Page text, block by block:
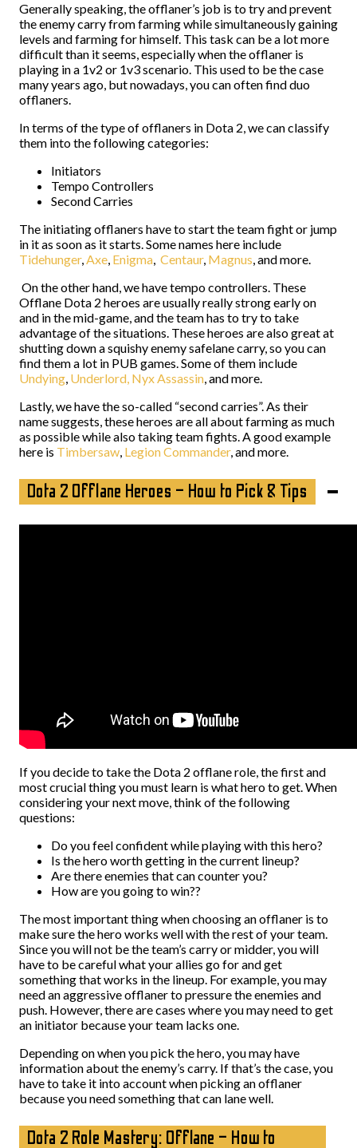
Generally speaking, the offlaner’s job is to try and prevent
the enemy carry from farming while simultaneously gaining
levels and farming for himself. This task can be a lot more
difficult than it seems, especially when the offlaner is
playing in a 1v2 or 1v3 scenario. This used to be the case
many years ago, but nowadays, you can often find duo
offlaners.
In terms of the type of offlaners in Dota 2, we can classify
them into the following categories:
Initiators
Tempo Controllers
Second Carries
The initiating offlaners have to start the team fight or jump
in it as soon as it starts. Some names here include
Tidehunger,Axe, Enigma, Centaur, Magnus, and more.
On the other hand, we have tempo controllers. These
Offlane Dota 2 heroes are usually really strong early on
and in the mid-game, and the team has to try to take
advantage of the situations. These heroes are also great at
shutting down a squishy enemy safelane carry, so you can
find them a lot in PUB games. Some of them include
Undying, Underlord, Nyx Assassin, and more.
Lastly, we have the so-called “second carries”. As their
name suggests, these heroes are all about farming as much
as possible while also taking team fights. A good example
here is Timbersaw, Legion Commander, and more.
Dota 2 Offlane Heroes – How to Pick & Tips
If you decide to take the Dota 2 offlane role, the first and
most crucial thing you must learn is what hero to get. When
considering your next move, think of the following
questions:
Do you feel confident while playing with this hero?
Is the hero worth getting in the current lineup?
Are there enemies that can counter you?
How are you going to win??
The most important thing when choosing an offlaner is to
make sure the hero works well with the rest of your team.
Since you will not be the team’s carry or midder, you will
have to be careful what your allies go for and get
something that works in the lineup. For example, you may
need an aggressive offlaner to pressure the enemies and
push. However, there are cases where you may need to get
an initiator because your team lacks one.
Depending on when you pick the hero, you may have
information about the enemy’s carry. If that’s the case, you
have to take it into account when picking an offlaner
because you need something that can lane well.
Dota 2 Role Mastery: Offlane – How to